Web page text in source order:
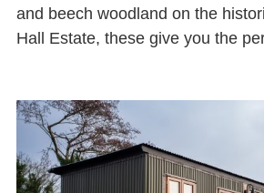
and beech woodland on the
Hall Estate, these give you the